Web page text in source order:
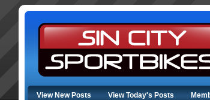
View New Posts View Today's Posts